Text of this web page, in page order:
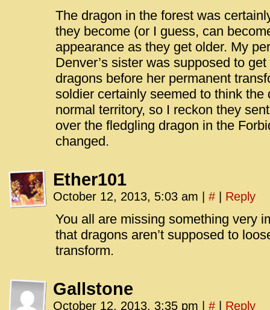
The dragon in the forest was
they become (or I guess, can
appearance as they get older. My
Denver’s sister was supposed to
dragons before her permanent
soldier certainly seemed to think the
normal territory, so I reckon they
over the fledgling dragon in the
changed.
Ether101
October 12, 2013, 5:03 am # Reply
You all are missing something very
that dragons aren’t supposed to
transform.
Gallstone
October 12, 2013, 3:35 pm # Reply